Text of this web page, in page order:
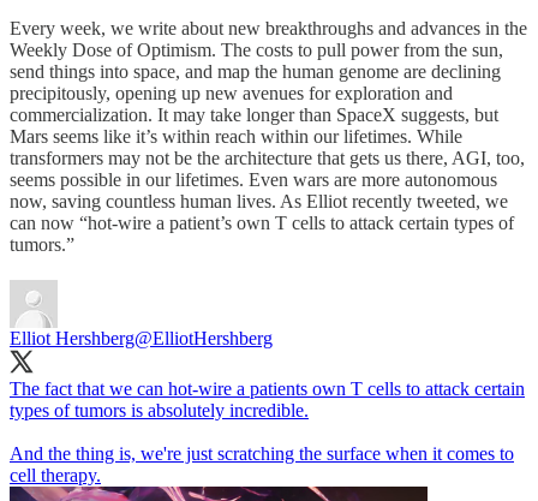
Every week, we write about new breakthroughs and advances in the
Weekly Dose of Optimism. The costs to pull power from the sun,
send things into space, and map the human genome are declining
precipitously, opening up new avenues for exploration and
commercialization. It may take longer than SpaceX suggests, but
Mars seems like it’s within reach within our lifetimes. While
transformers may not be the architecture that gets us there, AGI, too,
seems possible in our lifetimes. Even wars are more autonomous
now, saving countless human lives. As Elliot recently tweeted, we
can now “hot-wire a patient’s own T cells to attack certain types of
tumors.”
Elliot Hershberg@ElliotHershberg
The fact that we can hot-wire a patients own T cells to attack certain
types of tumors is absolutely incredible.
And the thing is, we're just scratching the surface when it comes to
cell therapy.